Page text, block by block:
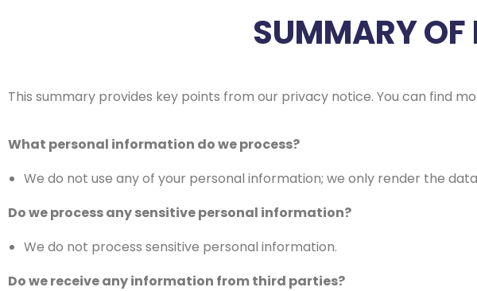
SUMMARY OF
This summary provides key points from our privacy notice. You can find
What personal information do we process?
We do not use any of your personal information; we only render the
Do we process any sensitive personal information?
We do not process sensitive personal information.
Do we receive any information from third parties?